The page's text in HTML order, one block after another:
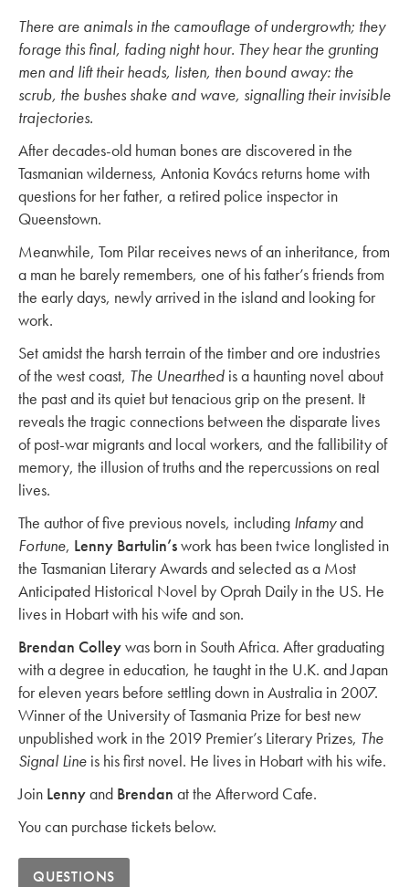
There are animals in the camouflage of undergrowth; they
forage this final, fading night hour. They hear the grunting
men and lift their heads, listen, then bound away: the
scrub, the bushes shake and wave, signalling their invisible
trajectories.
After decades-old human bones are discovered in the
Tasmanian wilderness, Antonia Kovács returns home with
questions for her father, a retired police inspector in
Queenstown.
Meanwhile, Tom Pilar receives news of an inheritance, from
a man he barely remembers, one of his father’s friends from
the early days, newly arrived in the island and looking for
work.
Set amidst the harsh terrain of the timber and ore industries
of the west coast, The Unearthed is a haunting novel about
the past and its quiet but tenacious grip on the present. It
reveals the tragic connections between the disparate lives
of post-war migrants and local workers, and the fallibility of
memory, the illusion of truths and the repercussions on real
lives.
The author of five previous novels, including Infamyand
Fortune, Lenny Bartulin’swork has been twice longlisted in
the Tasmanian Literary Awards and selected as a Most
Anticipated Historical Novel by Oprah Daily in the US. He
lives in Hobart with his wife and son.
Brendan Colleywas born in South Africa. After graduating
with a degree in education, he taught in the U.K. and Japan
for eleven years before settling down in Australia in 2007.
Winner of the University of Tasmania Prize for best new
unpublished work in the 2019 Premier’s Literary Prizes, The
Signal Line is his first novel. He lives in Hobart with his wife.
Join Lennyand Brendan at the Afterword Cafe.
You can purchase tickets below.
QUESTIONS